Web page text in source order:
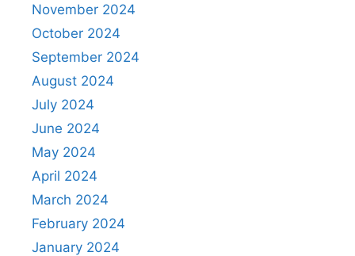
November 2024
October 2024
September 2024
August 2024
July 2024
June 2024
May 2024
April 2024
March 2024
February 2024
January 2024